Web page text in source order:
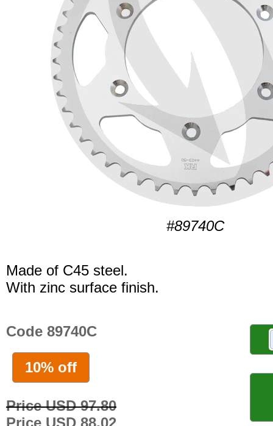
#89740C
Made of C45 steel.
With zinc surface finish.
Code 89740C
10% off
Price USD 97.80
Price USD 88.02